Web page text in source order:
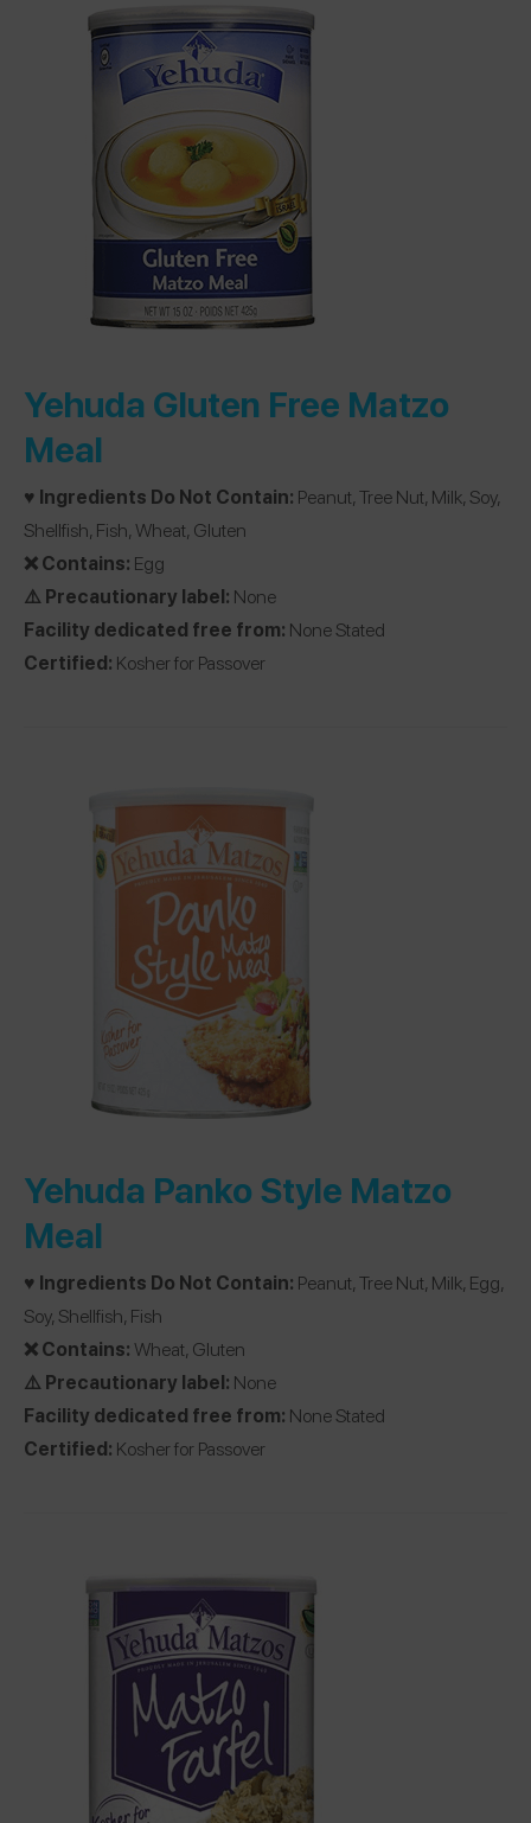
Yehuda Gluten Free Matzo
Meal
♥️ Ingredients Do Not Contain: Peanut, Tree Nut, Milk, Soy,
Shellfish, Fish, Wheat, Gluten
❌ Contains: Egg
⚠️ Precautionary label: None
Facility dedicated free from: None Stated
Certified: Kosher for Passover
Yehuda Panko Style Matzo
Meal
♥️ Ingredients Do Not Contain: Peanut, Tree Nut, Milk, Egg,
Soy, Shellfish, Fish
❌ Contains:Wheat, Gluten
⚠️ Precautionary label: None
Facility dedicated free from: None Stated
Certified: Kosher for Passover